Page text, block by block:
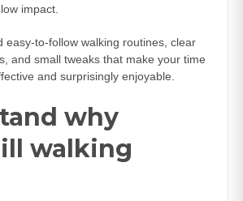
impact.
easy-to-follow walking routines, clear
and small tweaks that make your time
and surprisingly enjoyable.
why
walking